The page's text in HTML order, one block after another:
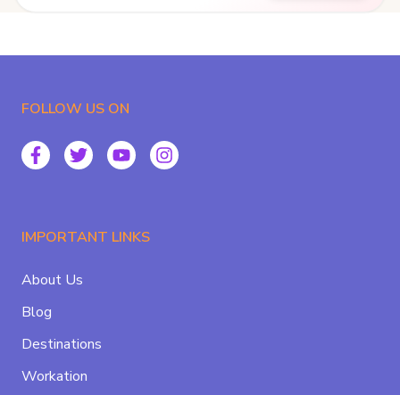
FOLLOW US ON
IMPORTANT LINKS
About Us
Blog
Destinations
Workation